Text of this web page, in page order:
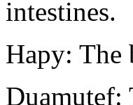
intestines.
Hapy: The
Duamutef: